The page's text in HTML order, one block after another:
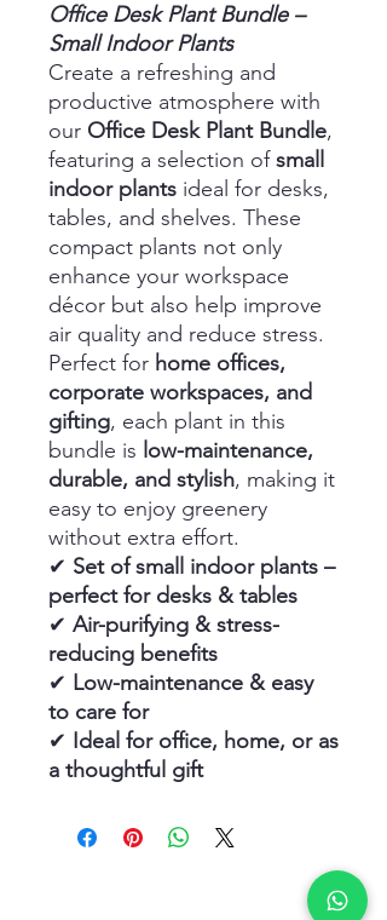
Office Desk Plant Bundle –
Small Indoor Plants
Create a refreshing and
productive atmosphere with
our Office Desk Plant Bundle,
featuring a selection ofsmall
indoor plants ideal for desks,
tables, and shelves. These
compact plants not only
enhance your workspace
décor but also help improve
air quality and reduce stress.
Perfect for home offices,
corporate workspaces, and
gifting, each plant in this
bundle is low-maintenance,
durable, and stylish, making it
easy to enjoy greenery
without extra effort.
✔ Set of small indoor plants –
perfect for desks & tables
✔ Air-purifying & stress-
reducing benefits
✔ Low-maintenance & easy
to care for
✔ Ideal for office, home, or as
a thoughtful gift